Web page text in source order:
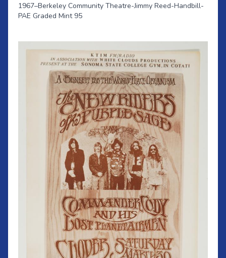
1967–Berkeley Community Theatre-Jimmy Reed-Handbill-
PAE Graded Mint 95